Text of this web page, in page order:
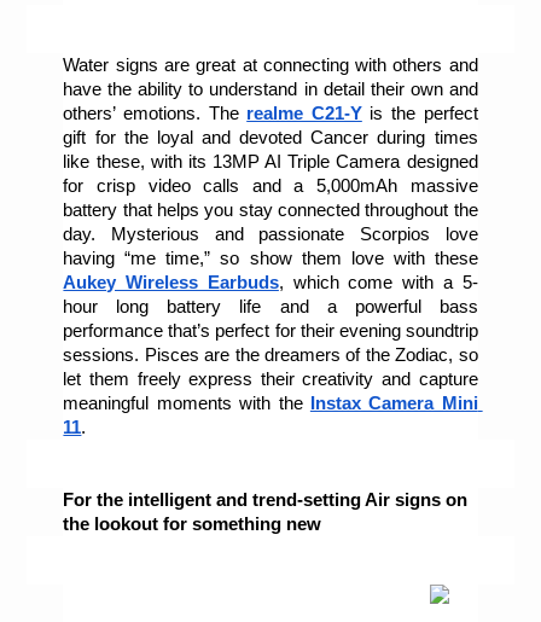
Water signs are great at connecting with others and
have the ability to understand in detail their own and
others’ emotions. The realme C21-Y is the perfect
gift for the loyal and devoted Cancer during times
like these, with its 13MP AI Triple Camera designed
for crisp video calls
and a 5,000mAh massive
battery that helps you stay connected throughout the
day. Mysterious and passionate Scorpios love
having “me time,” so show them love with these
Aukey Wireless Earbuds, which come with a 5-
hour long battery life and a powerful bass
performance that’s perfect for their evening soundtrip
sessions. Pisces are the dreamers of the Zodiac, so
let them freely express their creativity and capture
meaningful moments with the
Instax Camera Mini
11.
For the intelligent and trend-setting Air signs on
the lookout for something new